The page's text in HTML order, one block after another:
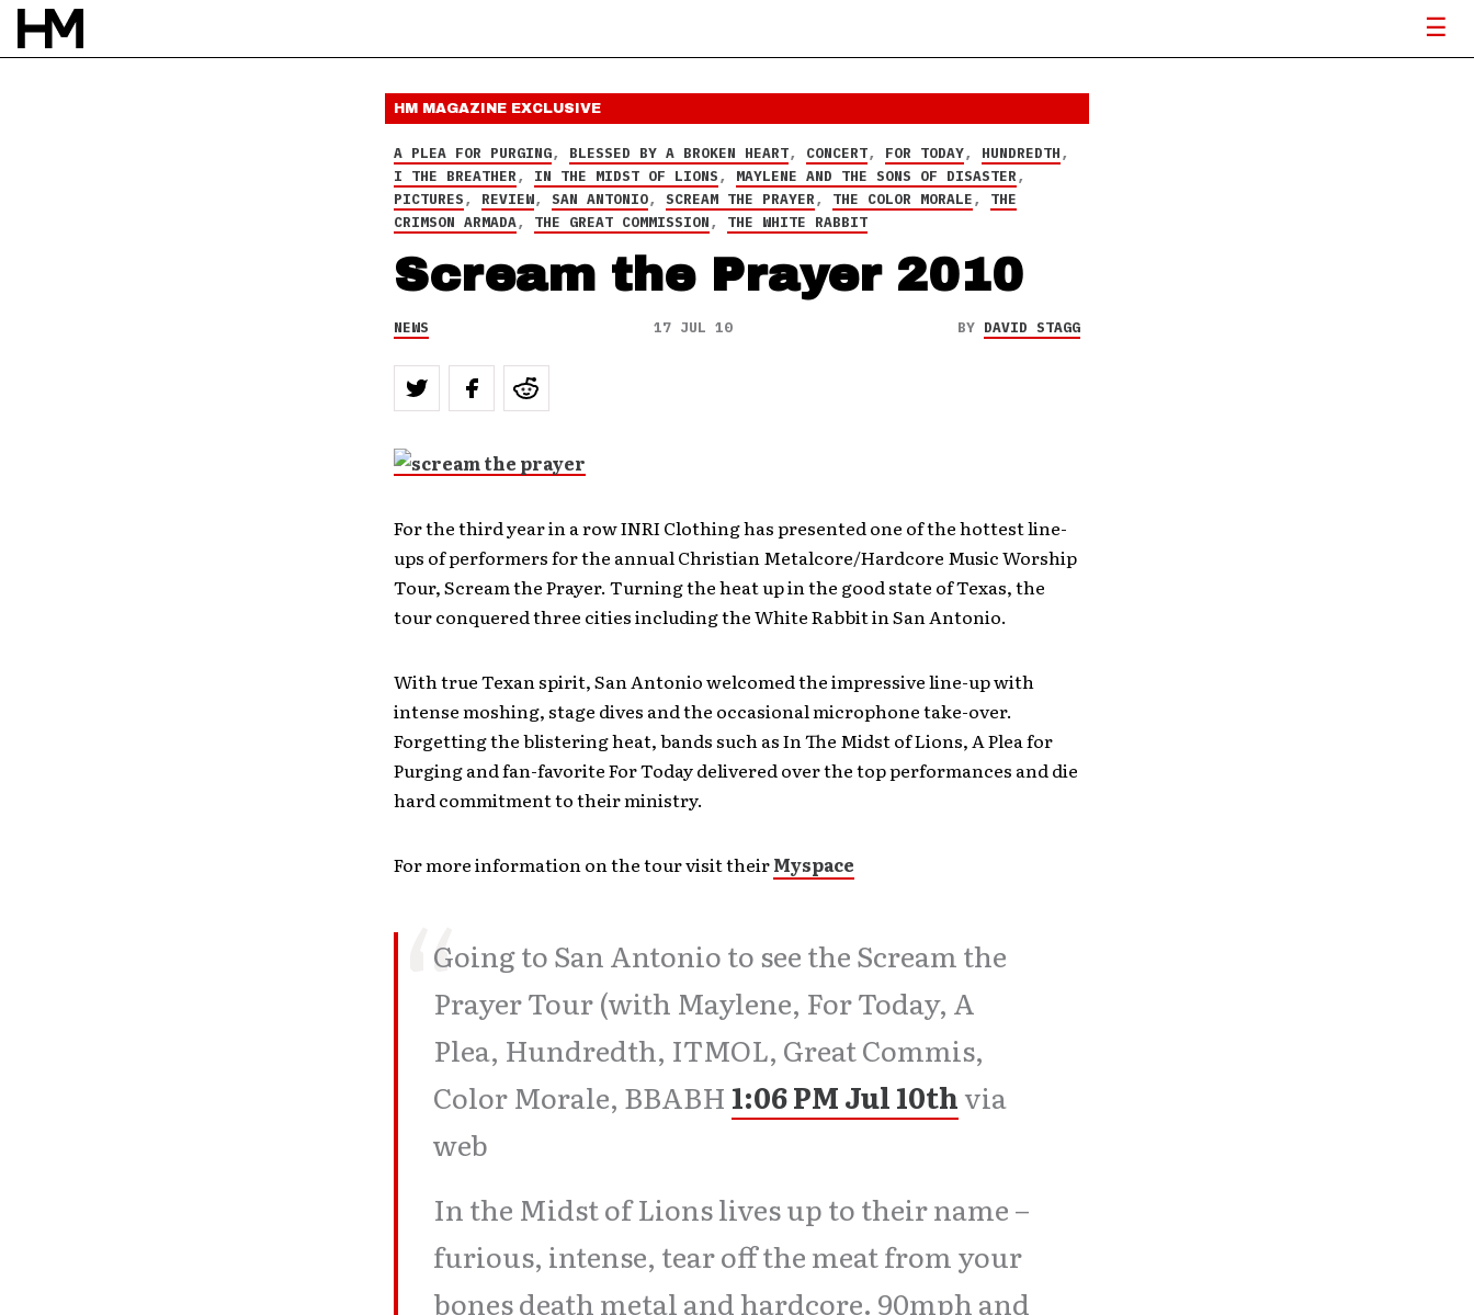
THE GREAT COMMISSION
WHITE RABBIT
HM MAGAZINE EXCLUSIVE
A PLEA FOR PURGING, BLESSED BY A BROKEN HEART, CONCERT, FOR TODAY, HUNDREDTH,
I THE BREATHER, IN THE MIDST OF LIONS, MAYLENE AND THE SONS OF DISASTER,
PICTURES, REVIEW, SAN ANTONIO, SCREAM THE PRAYER, THE COLOR MORALE, THE
CRIMSON ARMADA, THE GREAT COMMISSION, THE WHITE RABBIT
Scream the Prayer 2010
NEWS 17 JUL 10 BY DAVID STAGG
For the third year in a row INRI Clothing has presented one of the hottest line-
ups of performers for the annual Christian Metalcore/Hardcore Music Worship
Tour, Scream the Prayer. Turning the heat up in the good state of Texas, the
tour conquered three cities including the White Rabbit in San Antonio.
With true Texan spirit, San Antonio welcomed the impressive line-up with
intense moshing, stage dives and the occasional microphone take-over.
Forgetting the blistering heat, bands such as In The Midst of Lions, A Plea for
Purging and fan-favorite For Today delivered over the top performances and die
hard commitment to their ministry.
For more information on the tour visit theirMyspace
Going to San Antonio to see the Scream the
Prayer Tour (with Maylene, For Today, A
Plea, Hundredth, ITMOL, Great Commis,
Color Morale, BBABH 1:06 PM Jul 10thvia
web
In the Midst of Lions lives up to their name –
furious, intense, tear off the meat from your
bones death metal and hardcore. 90mph and